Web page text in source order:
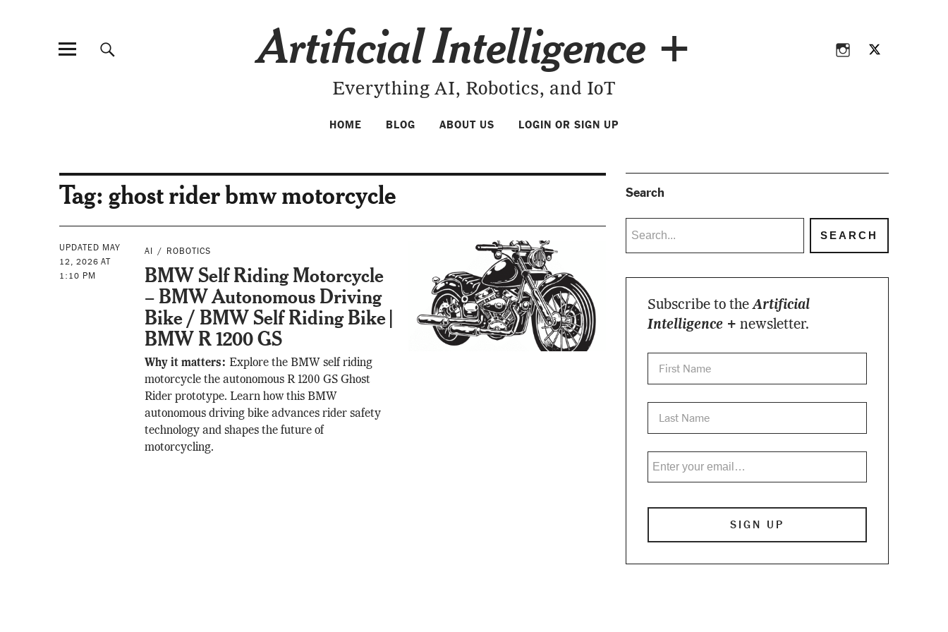
Artificial Intelligence +
Everything AI, Robotics, and IoT
HOME BLOG ABOUT US LOGIN OR SIGN UP
Tag: ghost rider bmw motorcycle
UPDATED MAY
12, 2026 AT
1:10 PM
AI ROBOTICS
BMW Self Riding Motorcycle
– BMW Autonomous Driving
Bike / BMW Self Riding Bike |
BMW R 1200 GS
Why it matters: Explore the BMW self riding
motorcycle the autonomous R 1200 GS Ghost
Rider prototype. Learn how this BMW
autonomous driving bike advances rider safety
technology and shapes the future of
motorcycling.
Search
Subscribe to theArtificial
Intelligence + newsletter.